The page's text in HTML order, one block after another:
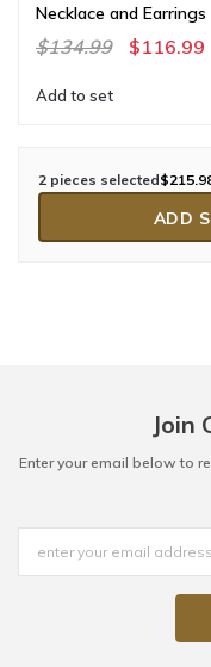
Necklace and Earrings
$134.99 $116.99
Add to set
2 pieces selected
ADD
Join
Enter your email below to